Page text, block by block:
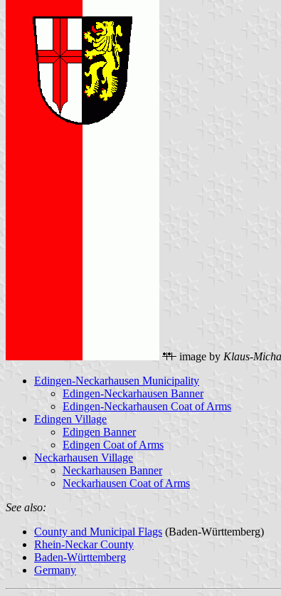
image by Klaus-
Edingen-Neckarhausen Municipality
Edingen-Neckarhausen Banner
Edingen-Neckarhausen Coat of Arms
Edingen Village
Edingen Banner
Edingen Coat of Arms
Neckarhausen Village
Neckarhausen Banner
Neckarhausen Coat of Arms
See also:
County and Municipal Flags (Baden-Württemberg)
Rhein-Neckar County
Baden-Württemberg
Germany